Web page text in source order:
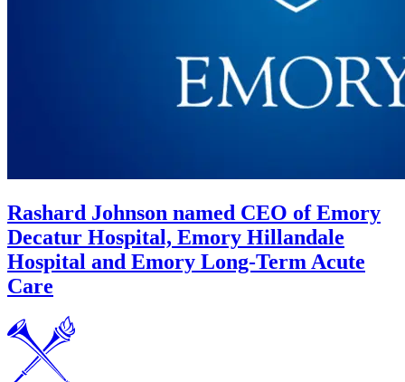
Rashard Johnson named CEO of Emory
Decatur Hospital, Emory Hillandale
Hospital and Emory Long-Term Acute
Care